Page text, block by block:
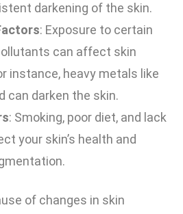
darkening of the skin.
: Exposure to certain
can affect skin
instance, heavy metals like
can darken the skin.
: Smoking, poor diet, and lack
your skin’s health and
of changes in skin